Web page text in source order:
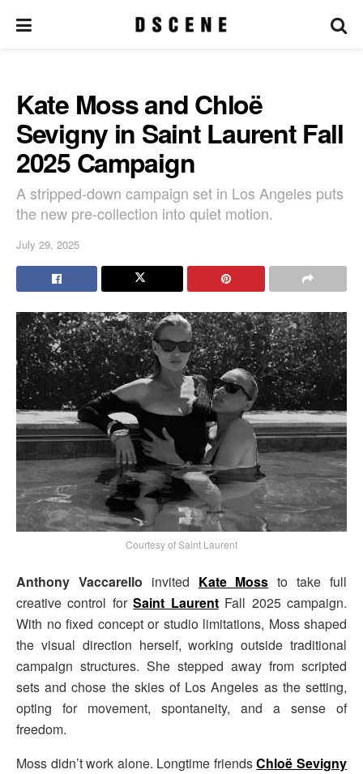
Kate Moss and Chloë
Sevigny in Saint Laurent Fall
2025 Campaign
A stripped-down campaign set in Los Angeles puts
the new pre-collection into quiet motion.
July 29, 2025
Courtesy of Saint Laurent
Anthony Vaccarello invited Kate Moss to take full
creative control forSaint LaurentFall 2025 campaign.
With no fixed concept or studio limitations, Moss shaped
the visual direction herself, working outside traditional
campaign structures. She stepped away from scripted
sets and chose the skies of Los Angeles as the setting,
opting for movement, spontaneity, and a sense of
freedom.
Moss didn’t work alone. Longtime friendsChloë Sevigny